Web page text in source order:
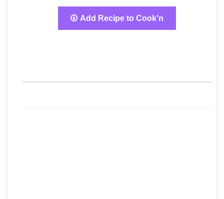
Add Recipe to Cook'n